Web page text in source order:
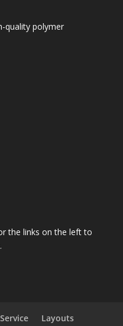
quality polymer
the links on the left to
Layouts